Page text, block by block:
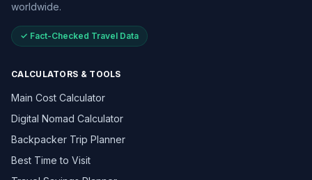
worldwide.
✓ Fact-Checked Travel Data
CALCULATORS & TOOLS
Main Cost Calculator
Digital Nomad Calculator
Backpacker Trip Planner
Best Time to Visit